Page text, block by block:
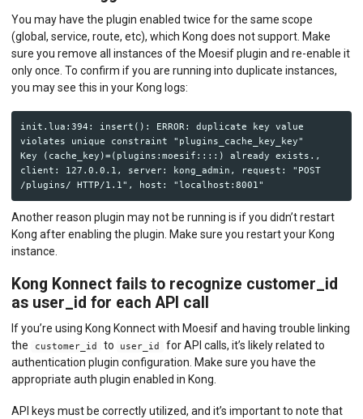
You may have the plugin enabled twice for the same scope
(global, service, route, etc), which Kong does not support. Make
sure you remove all instances of the Moesif plugin and re-enable it
only once. To confirm if you are running into duplicate instances,
you may see this in your Kong logs:
init.lua:394: insert(): ERROR: duplicate key value
violates unique constraint "plugins_cache_key_key"
Key (cache_key)=(plugins:moesif::::) already exists.,
client: 127.0.0.1, server: kong_admin, request: "POST
Another reason plugin may not be running is if you didn’t restart
Kong after enabling the plugin. Make sure you restart your Kong
instance.
Kong Konnect fails to recognize customer_id
as user_id for each API call
If you’re using Kong Konnect with Moesif and having trouble linking
the
customer_id to user_id
for API calls, it’s likely related to
authentication plugin configuration. Make sure you have the
appropriate auth plugin enabled in Kong.
API keys must be correctly utilized, and it’s important to note that